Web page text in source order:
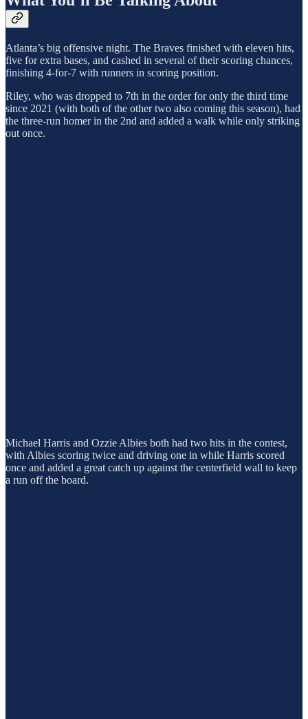
Atlanta’s big offensive night. The Braves finished with eleven hits,
five for extra bases, and cashed in several of their scoring chances,
finishing 4-for-7 with runners in scoring position.
Riley, who was dropped to 7th in the order for only the third time
since 2021 (with both of the other two also coming this season), had
the three-run homer in the 2nd and added a walk while only striking
out once.
Michael Harris and Ozzie Albies both had two hits in the contest,
with Albies scoring twice and driving one in while Harris scored
once and added a great catch up against the centerfield wall to keep
a run off the board.